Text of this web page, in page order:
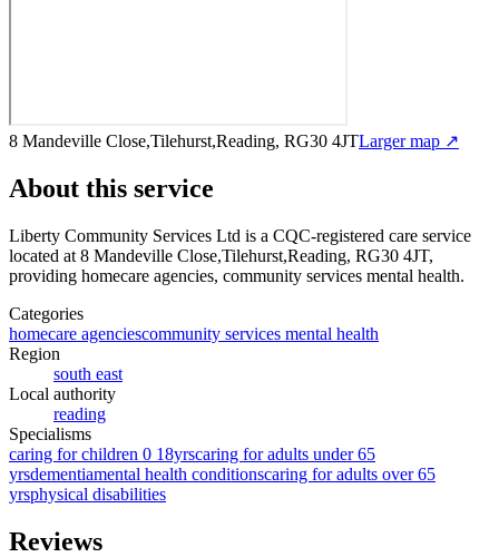
8 Mandeville Close,Tilehurst,Reading, RG30 4JTLarger map ↗
About this service
Liberty Community Services Ltd is a CQC-registered care service
located at 8 Mandeville Close,Tilehurst,Reading, RG30 4JT,
providing homecare agencies, community services mental health.
Categories
homecare agenciescommunity services mental health
Region
south east
Local authority
reading
Specialisms
caring for children 0 18yrscaring for adults under 65
yrsdementiamental health conditionscaring for adults over 65
yrsphysical disabilities
Reviews